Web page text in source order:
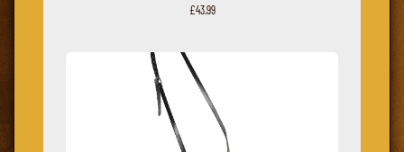
£43.99